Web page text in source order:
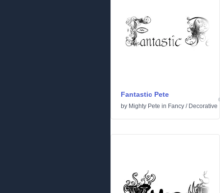
Fantastic Pete
by Mighty Pete in Fancy / Decorative